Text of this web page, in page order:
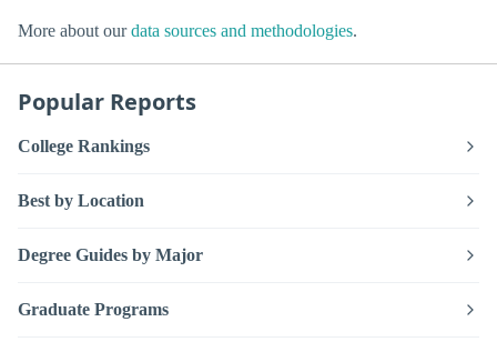
More about ourdata sources and methodologies.
Popular Reports
College Rankings
Best by Location
Degree Guides by Major
Graduate Programs